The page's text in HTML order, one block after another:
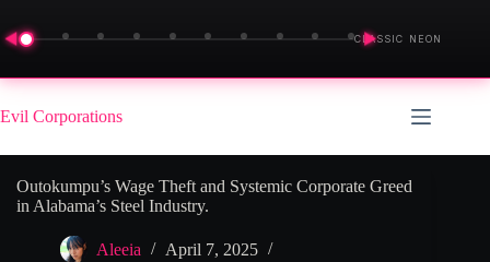
◀ ▶
CLASSIC NEON
Skip
to
content
Evil Corporations
Outokumpu’s Wage Theft and Systemic Corporate Greed
in Alabama’s Steel Industry.
Aleeia
April 7, 2025